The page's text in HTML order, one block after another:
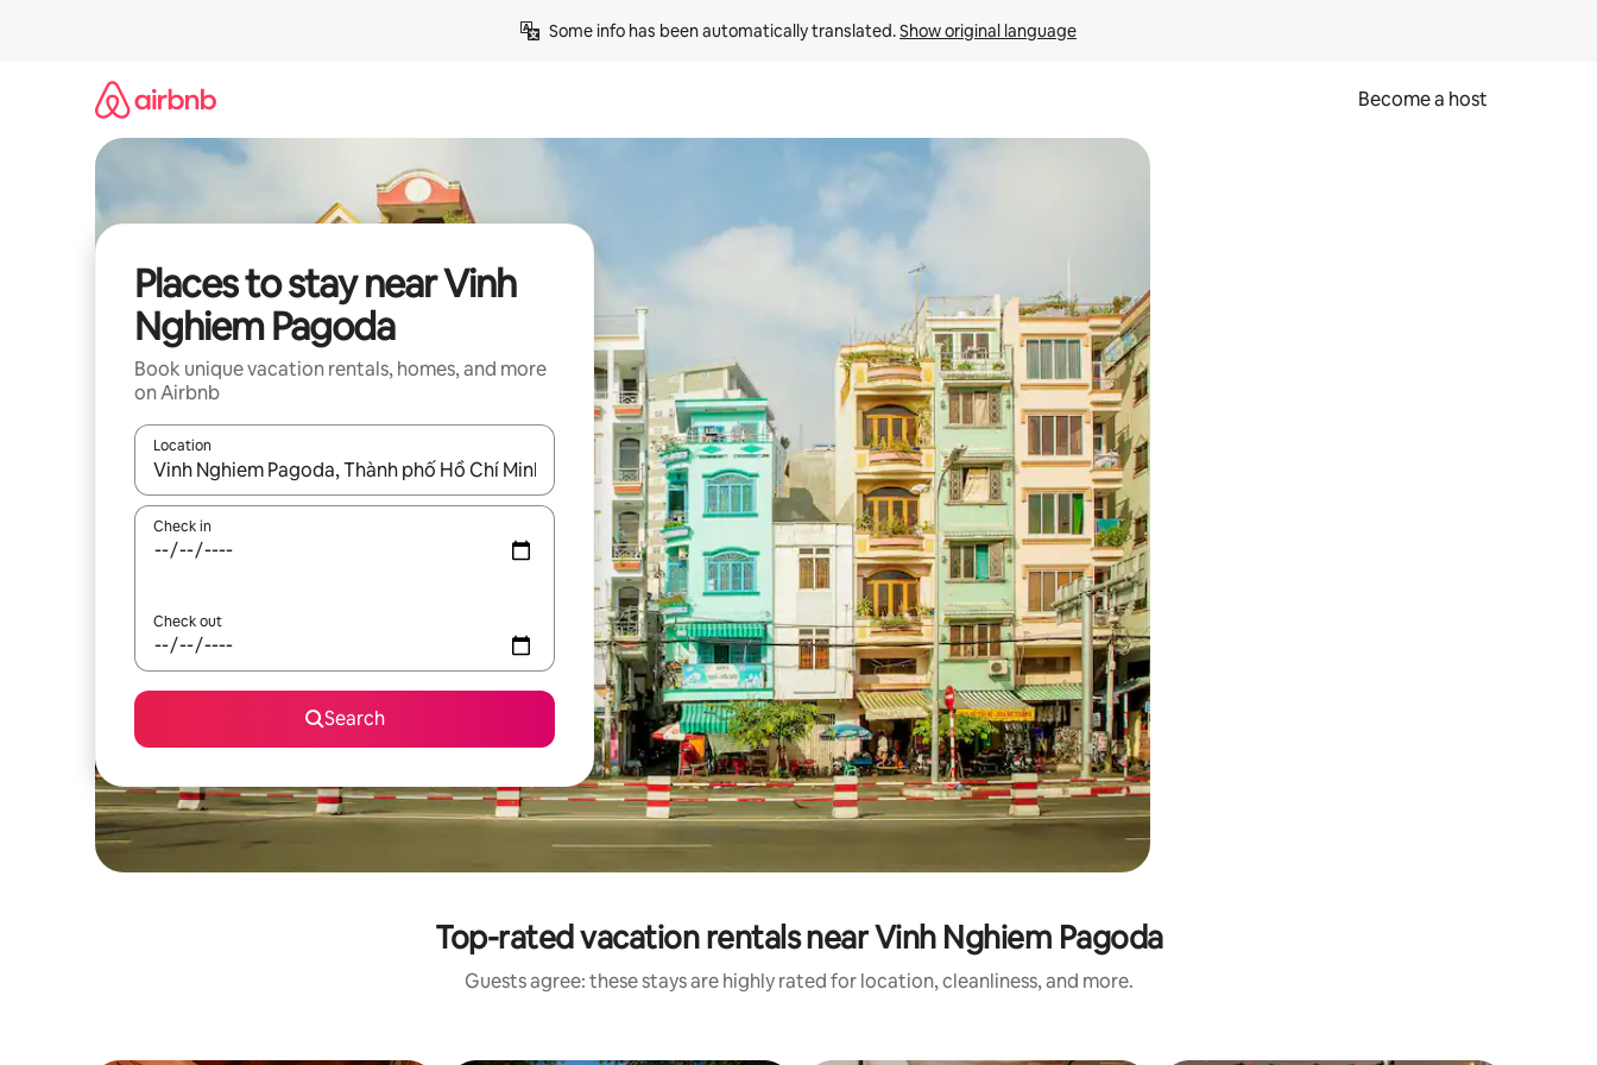
Some info has been automatically translated. Show original language
Become a host
Places to stay near Vinh
Nghiem Pagoda
Book unique vacation rentals, homes, and more
on Airbnb
Location
When results are available, navigate with up and down arrow keys or explore by touch or swipe gestures.
Check in
Check out
Search
Top-rated vacation rentals near Vinh Nghiem Pagoda
Guests agree: these stays are highly rated for location, cleanliness, and more.